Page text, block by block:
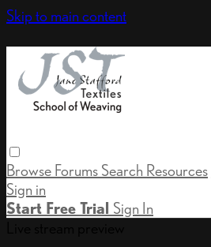
Skip to main content
Browse Forums Search Resources
Sign in
Start Free Trial Sign In